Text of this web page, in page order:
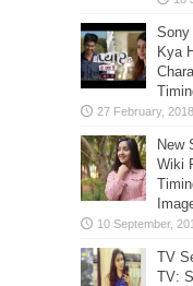
Sony
Kya
New
Wiki
TV
TV: